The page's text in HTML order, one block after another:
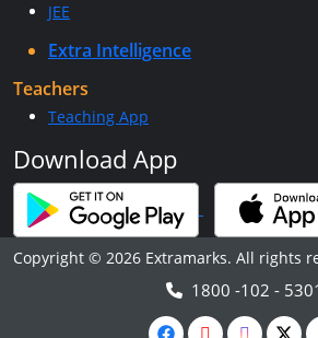
JEE
Extra Intelligence
Teachers
Teaching App
Download App
Copyright © 2026 Extramarks. All rights
1800 -102 -